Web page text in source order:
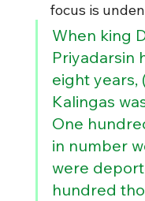
focus is
When king
Priyadarsin
eight years,
Kalingas
One
in number
were
hundred